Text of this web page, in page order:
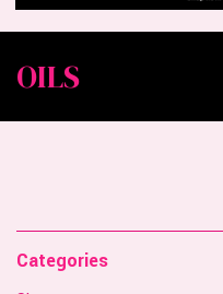
OILS
Categories